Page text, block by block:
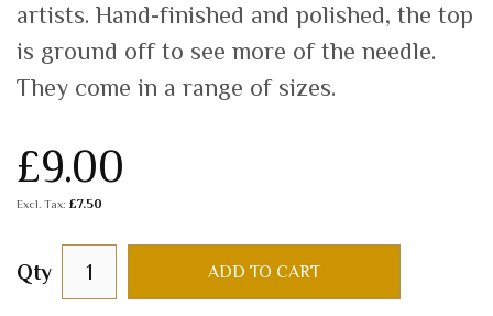
artists. Hand-finished and polished, the top
is ground off to see more of the needle.
They come in a range of sizes.
£9.00
£7.50
Qty ADD TO CART